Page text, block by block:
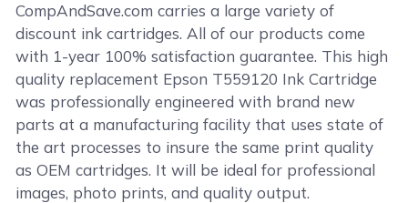
CompAndSave.com carries a large variety of
discount ink cartridges. All of our products come
with 1-year 100% satisfaction guarantee. This high
quality replacement Epson T559120 Ink Cartridge
was professionally engineered with brand new
parts at a manufacturing facility that uses state of
the art processes to insure the same print quality
as OEM cartridges. It will be ideal for professional
images, photo prints, and quality output.